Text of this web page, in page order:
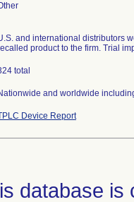
and international distributors
product to the firm. Trial
total
and worldwide
Device Report
database